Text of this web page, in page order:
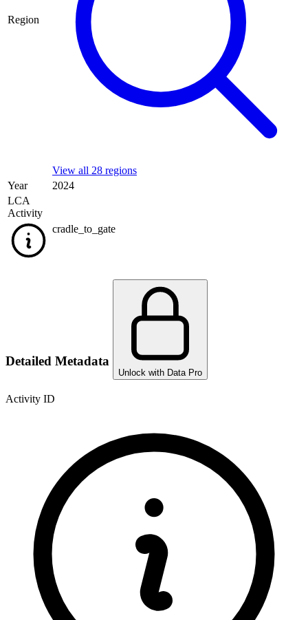
Region
View all 28 regions
Year
2024
LCA
Activity
cradle_to_gate
Detailed Metadata
Unlock with Data Pro
Activity ID